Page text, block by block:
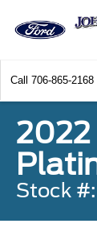
Call 706-865-2168
2022
Stock